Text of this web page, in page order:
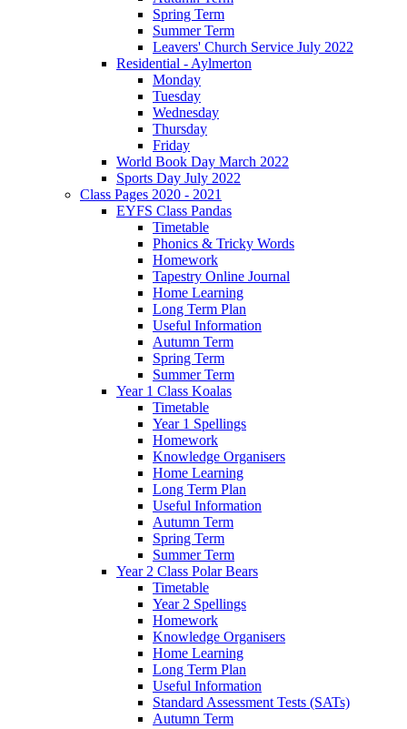
Spring Term
Summer Term
Leavers' Church Service July 2022
Residential - Aylmerton
Monday
Tuesday
Wednesday
Thursday
Friday
World Book Day March 2022
Sports Day July 2022
Class Pages 2020 - 2021
EYFS Class Pandas
Timetable
Phonics & Tricky Words
Homework
Tapestry Online Journal
Home Learning
Long Term Plan
Useful Information
Autumn Term
Spring Term
Summer Term
Year 1 Class Koalas
Timetable
Year 1 Spellings
Homework
Knowledge Organisers
Home Learning
Long Term Plan
Useful Information
Autumn Term
Spring Term
Summer Term
Year 2 Class Polar Bears
Timetable
Year 2 Spellings
Homework
Knowledge Organisers
Home Learning
Long Term Plan
Useful Information
Standard Assessment Tests (SATs)
Autumn Term